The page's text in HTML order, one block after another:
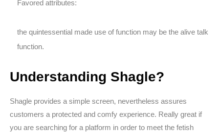
Favored attributes:
the quintessential made use of function may be the alive talk
function.
Understanding Shagle?
Shagle provides a simple screen, nevertheless assures
customers a protected and comfy experience. Really great if
you are searching for a platform in order to meet the fetish